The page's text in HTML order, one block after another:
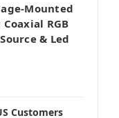
Mounted
RGB
& Led
Customers